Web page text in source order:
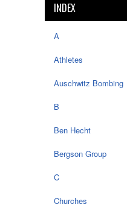
INDEX
A
Athletes
Auschwitz Bombing
B
Ben Hecht
Bergson Group
C
Churches